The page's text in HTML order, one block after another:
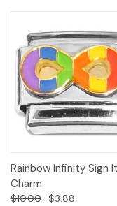
Rainbow Infinity Sign
Charm
$10.00 $3.88